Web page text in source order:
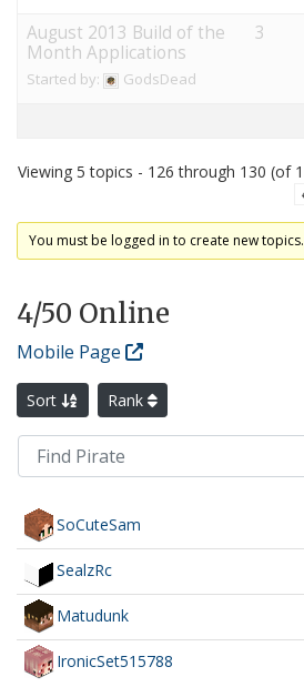
August 2013 Build of the
Month Applications
Started by: GodsDead
3
Viewing 5 topics - 126 through 130 (of
You must be logged in to create new topics.
4/50 Online
Mobile Page
Sort Rank
SoCuteSam
SealzRc
Matudunk
IronicSet515788